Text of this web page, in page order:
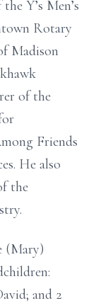
Y’s Men’s
Rotary
Madison
of the
Friends
He also
the
(Mary)
and 2